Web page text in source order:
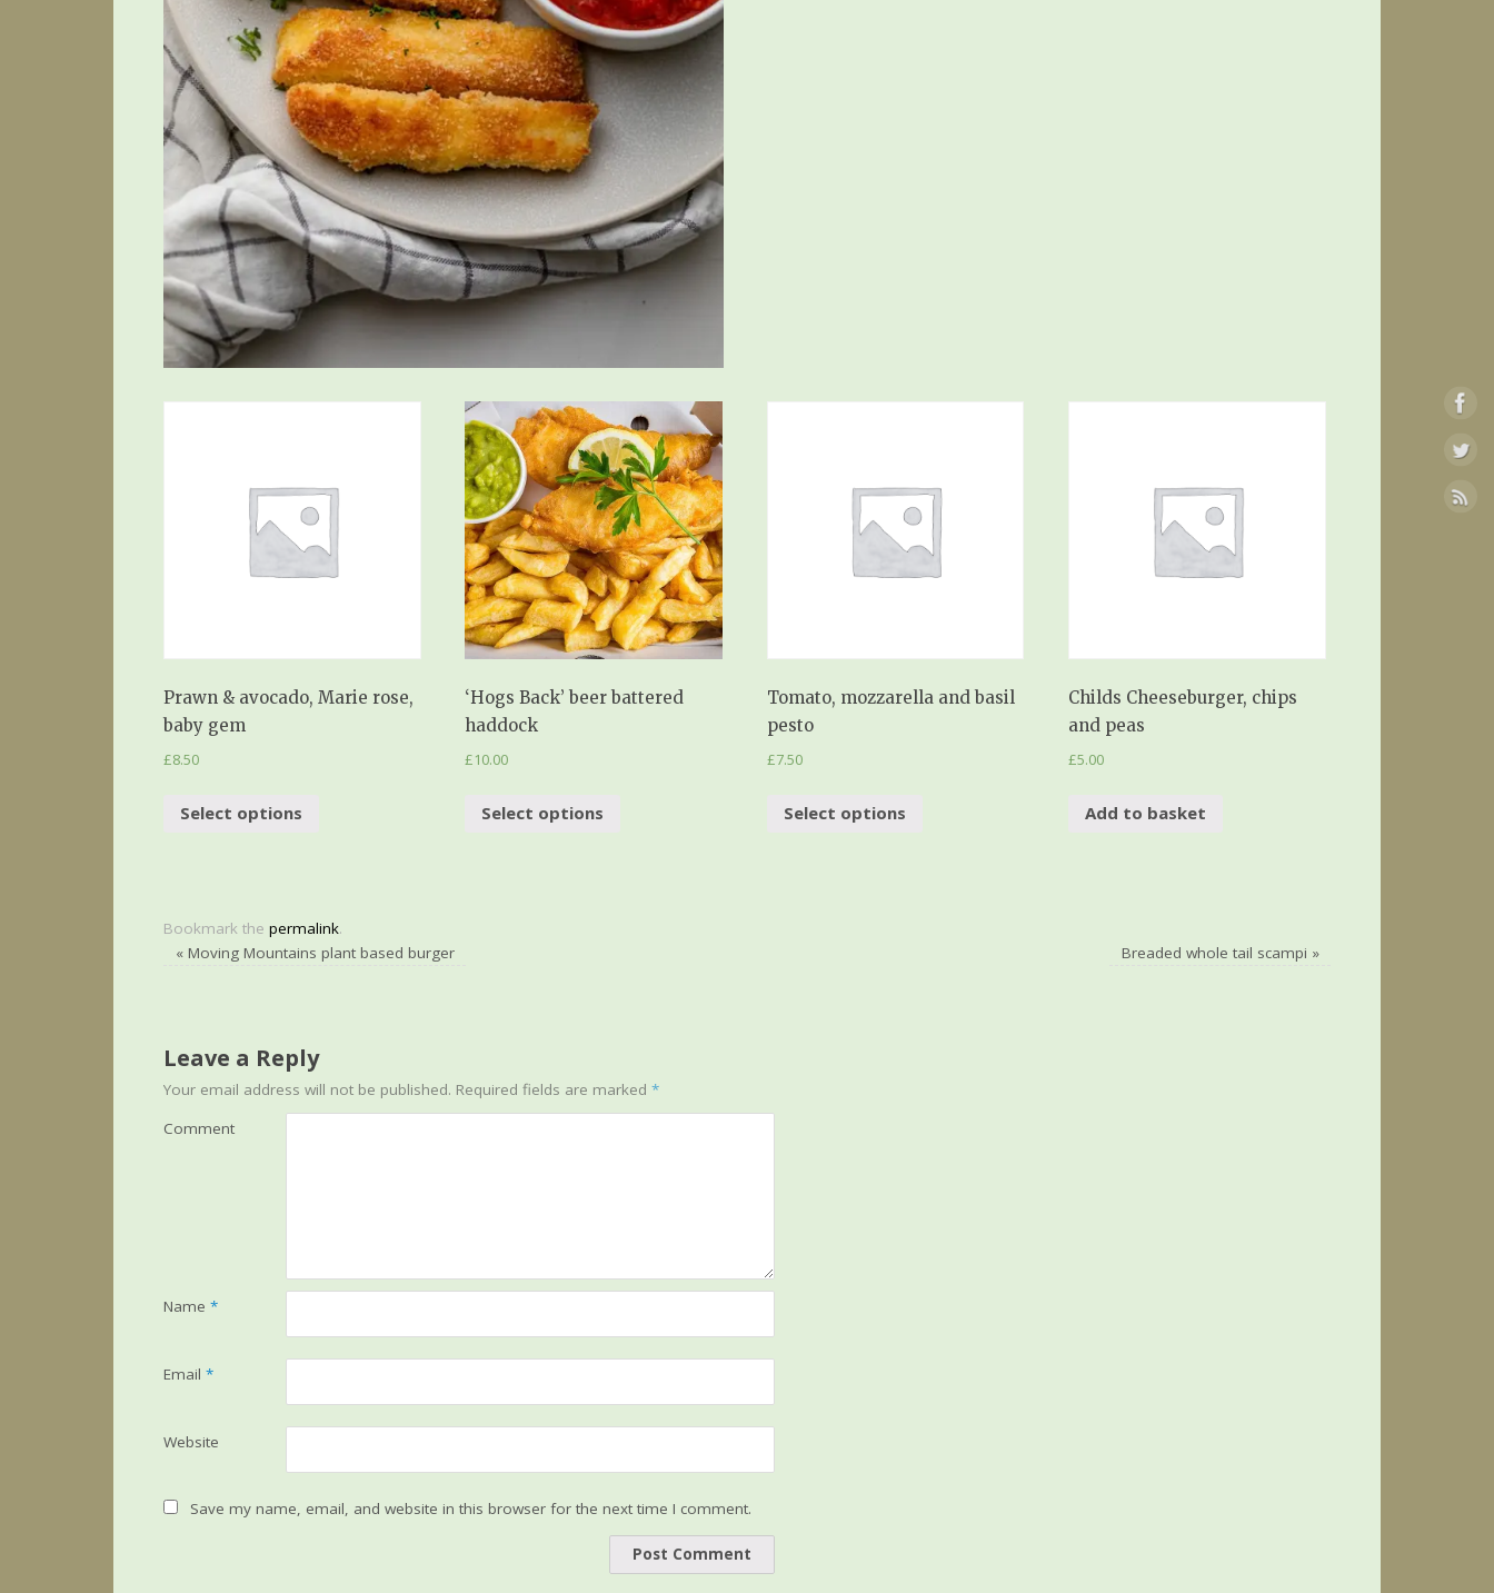
Prawn & avocado, Marie rose,
baby gem
£8.50
Select options
‘Hogs Back’ beer battered
haddock
£10.00
Select options
Tomato, mozzarella and basil
pesto
£7.50
Select options
Childs Cheeseburger, chips
and peas
£5.00
Add to basket
Bookmark the permalink.
«Moving Mountains plant based burger Breaded whole tail scampi »
Leave a Reply
Your email address will not be published. Required fields are marked *
Comment
Name *
Email *
Website
Save my name, email, and website in this browser for the next time I comment.